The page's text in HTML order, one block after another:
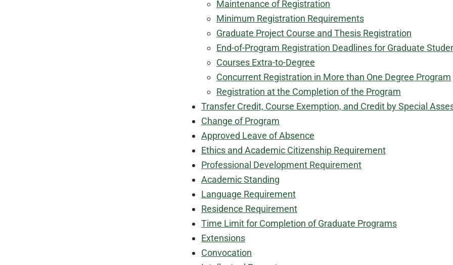
Maintenance of Registration​
Minimum Registration Requirements
Graduate Project Course and Thesis Registration
End-of-Program Registration Deadlines for Graduate
Courses Extra-to-Degree
Concurrent Registration in More than One Degree Program
Registration at the Completion of the Program
Transfer Credit, Course Exemption, and Credit by Special
Change of Program
Approved Leave of Absence
Ethics and Academic Citizenship Requirement
Professional Development Requirement
Academic Standing
Language Requirement
Residence Requirement
Time Limit for Completion of Graduate Programs
Extensions
Convocation